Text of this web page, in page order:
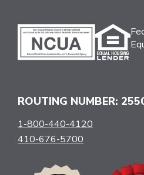
ROUTING NUMBER:
1-800-440-4120
410-676-5700